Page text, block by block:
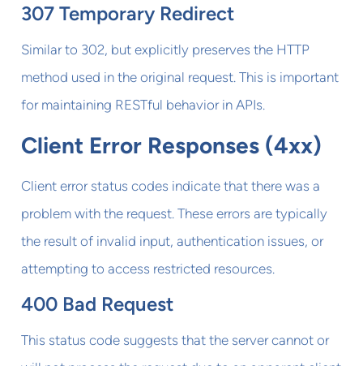
307 Temporary Redirect
Similar to 302, but explicitly preserves the HTTP
method used in the original request. This is important
for maintaining RESTful behavior in APIs.
Client Error Responses (4xx)
Client error status codes indicate that there was a
problem with the request. These errors are typically
the result of invalid input, authentication issues, or
attempting to access restricted resources.
400 Bad Request
This status code suggests that the server cannot or